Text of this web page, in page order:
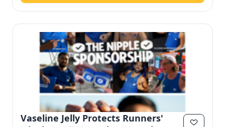
Vaseline Jelly Protects Runners'